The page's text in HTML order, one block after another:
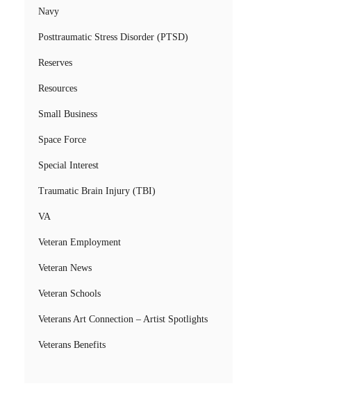
Navy
Posttraumatic Stress Disorder (PTSD)
Reserves
Resources
Small Business
Space Force
Special Interest
Traumatic Brain Injury (TBI)
VA
Veteran Employment
Veteran News
Veteran Schools
Veterans Art Connection – Artist Spotlights
Veterans Benefits